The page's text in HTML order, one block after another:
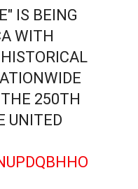
IS BEING
WITH
250TH
UNITED